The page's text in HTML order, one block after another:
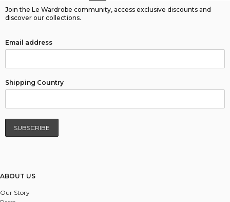
Join the Le Wardrobe community, access exclusive discounts and
discover our collections.
Email address
Shipping Country
ABOUT US
Our Story